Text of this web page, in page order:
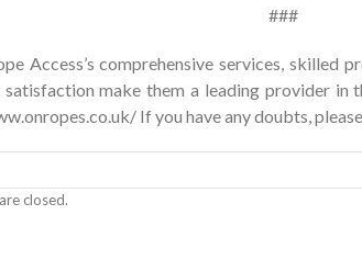
Access’s comprehensive services, skilled
make them a leading provider in
If you have any doubts,
closed.